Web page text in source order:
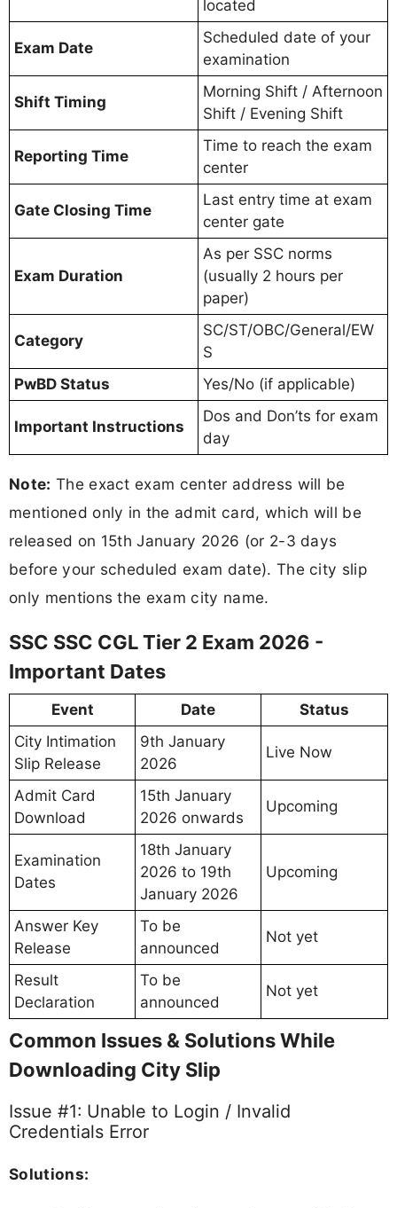
located
Exam Date
Scheduled date of your
examination
Shift Timing
Morning Shift / Afternoon
Shift / Evening Shift
Reporting Time
Time to reach the exam
center
Gate Closing Time
Last entry time at exam
center gate
Exam Duration
As per SSC norms
(usually 2 hours per
paper)
Category
SC/ST/OBC/General/EW
S
PwBD Status
Yes/No (if applicable)
Important Instructions
Dos and Don’ts for exam
day
Note: The exact exam center address will be
mentioned only in the admit card, which will be
released on 15th January 2026 (or 2-3 days
before your scheduled exam date). The city slip
only mentions the exam city name.
SSC SSC CGL Tier 2 Exam 2026 -
Important Dates
Event Date
Status
City Intimation
Slip Release
9th January
2026
Live Now
Admit Card
Download
15th January
2026 onwards
Upcoming
Examination
Dates
18th January
2026 to 19th
January 2026
Upcoming
Answer Key
Release
To be
announced
Not yet
Result
Declaration
To be
announced
Not yet
Common Issues & Solutions While
Downloading City Slip
Issue #1: Unable to Login / Invalid
Credentials Error
Solutions: